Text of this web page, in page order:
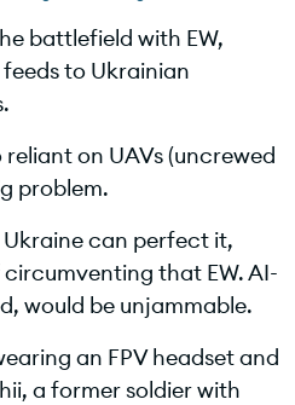
y
V
battlefield with EW,
to Ukrainian
on UAVs (uncrewed
problem.
can perfect it,
that EW. AI-
would be unjammable.
an FPV headset and
a former soldier with